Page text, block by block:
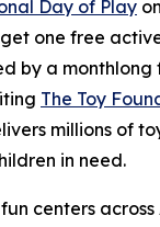
Day of Play
one free
by a monthlong
The Toy
millions of
in need.
fun centers